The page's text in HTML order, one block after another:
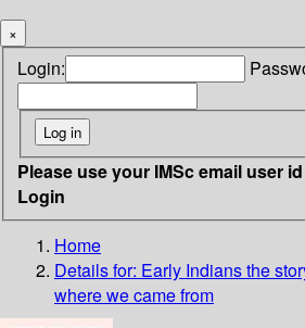
×
Login:
Please use your IMSc email user
Login
Home
Details for: Early Indiansthe
where we came from